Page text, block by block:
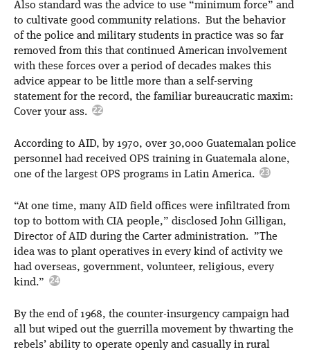
Also standard was the advice to use “minimum force” and
to cultivate good community relations. But the behavior
of the police and military students in practice was so far
removed from this that continued American involvement
with these forces over a period of decades makes this
advice appear to be little more than a self-serving
statement for the record, the familiar bureaucratic maxim:
Cover your ass.
According to AID, by 1970, over 30,000 Guatemalan police
personnel had received OPS training in Guatemala alone,
one of the largest OPS programs in Latin America.
“At one time, many AID field offices were infiltrated from
top to bottom with CIA people,” disclosed John Gilligan,
Director of AID during the Carter administration. ”The
idea was to plant operatives in every kind of activity we
had overseas, government, volunteer, religious, every
kind.”
By the end of 1968, the counter-insurgency campaign had
all but wiped out the guerrilla movement by thwarting the
rebels’ ability to operate openly and casually in rural